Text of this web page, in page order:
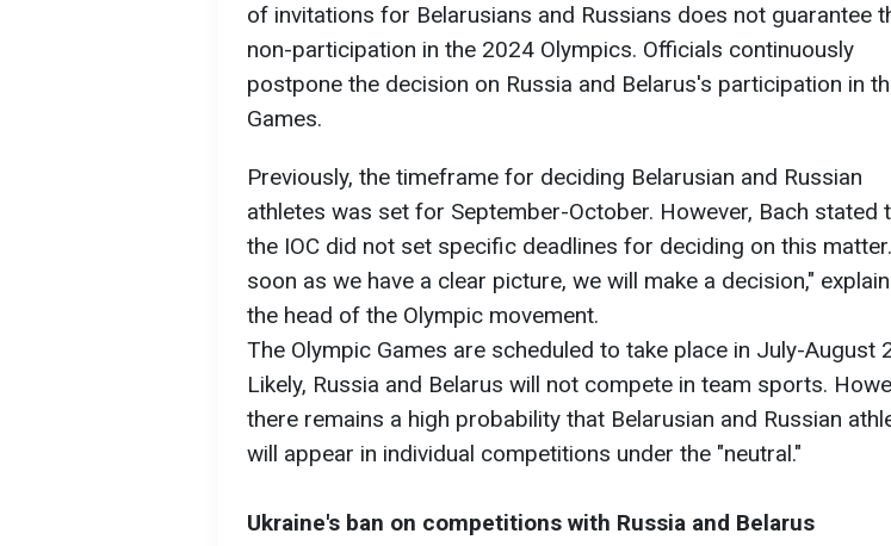
of invitations for Belarusians and Russians does not guarantee
non-participation in the 2024 Olympics. Officials continuously
postpone the decision on Russia and Belarus's participation in
Games.
Previously, the timeframe for deciding Belarusian and Russian
athletes was set for September-October. However, Bach stated
the IOC did not set specific deadlines for deciding on this
soon as we have a clear picture, we will make a decision,"
the head of the Olympic movement.
The Olympic Games are scheduled to take place in July-August
Likely, Russia and Belarus will not compete in team sports.
there remains a high probability that Belarusian and Russian
will appear in individual competitions under the "neutral."
Ukraine's ban on competitions with Russia and Belarus